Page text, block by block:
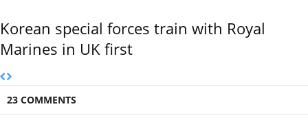
Korean special forces train with Royal
Marines in UK first
23 COMMENTS